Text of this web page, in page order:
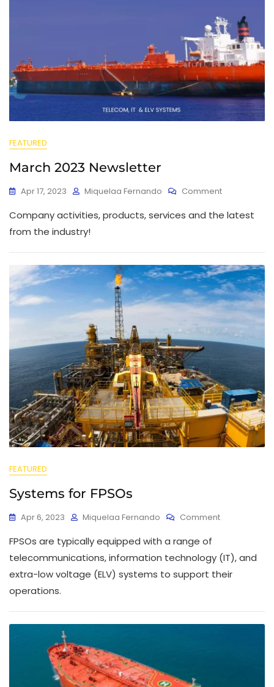
FEATURED
March 2023 Newsletter
Apr 17, 2023 Miquelaa Fernando Comment
Company activities, products, services and the latest
from the industry!
FEATURED
Systems for FPSOs
Apr 6, 2023 Miquelaa Fernando Comment
FPSOs are typically equipped with a range of
telecommunications, information technology (IT), and
extra-low voltage (ELV) systems to support their
operations.